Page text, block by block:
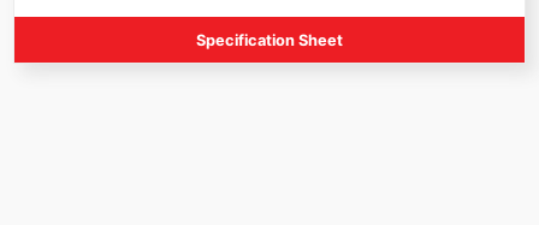
Specification Sheet